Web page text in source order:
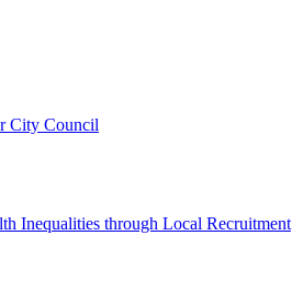
City Council
Inequalities through Local Recruitment